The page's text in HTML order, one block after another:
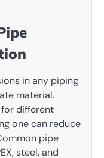
in any piping
material.
different
one can reduce
pipe
steel, and